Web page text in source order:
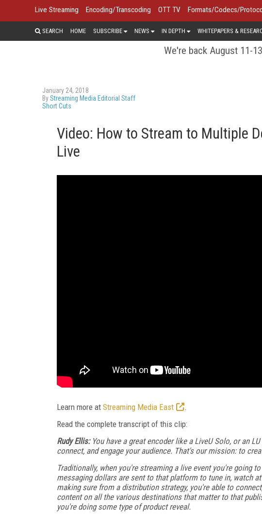
Live Streaming Encoding/Transcoding OTT TV Formats/Codecs/
SEARCH HOME SUBSCRIBE NEWS IN DEPTH WHITEPAPERS &
We're back August 11-
January 24, 2018
ByStreaming Media Editorial Staff
Short Cuts
Video: How to Stream to Multiple
Live
Learn more at Streaming Media East
.
Read the complete transcript of this clip:
Rudy Ellis:You have a great encoder like a LiveU Solo, or an
connect, and engage your audience. That's our mission: to
Traditionally, when you're streaming a live event you're going
messaging dollars are sent to that platform to tune in, watch
making sure from a distribution strategy, you're able to
content on all the various destinations that matter to that
you're doing some type of product reveal.